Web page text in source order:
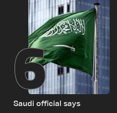
6
Saudi official says